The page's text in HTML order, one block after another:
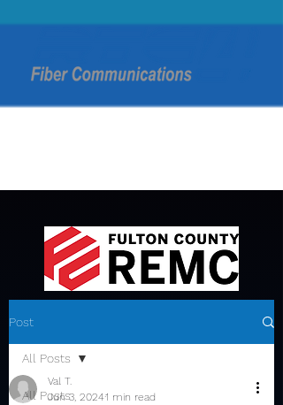
Post
All Posts
All Posts
Val T.
Jun 3, 20241 min read